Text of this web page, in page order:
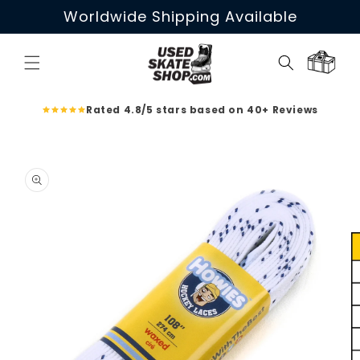
Skip to
contentWorldwide Shipping Available
Cart
Rated 4.8/5 stars based on 40+ Reviews
product
information